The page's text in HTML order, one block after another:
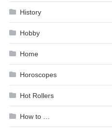
History
Hobby
Home
Horoscopes
Hot Rollers
How to …